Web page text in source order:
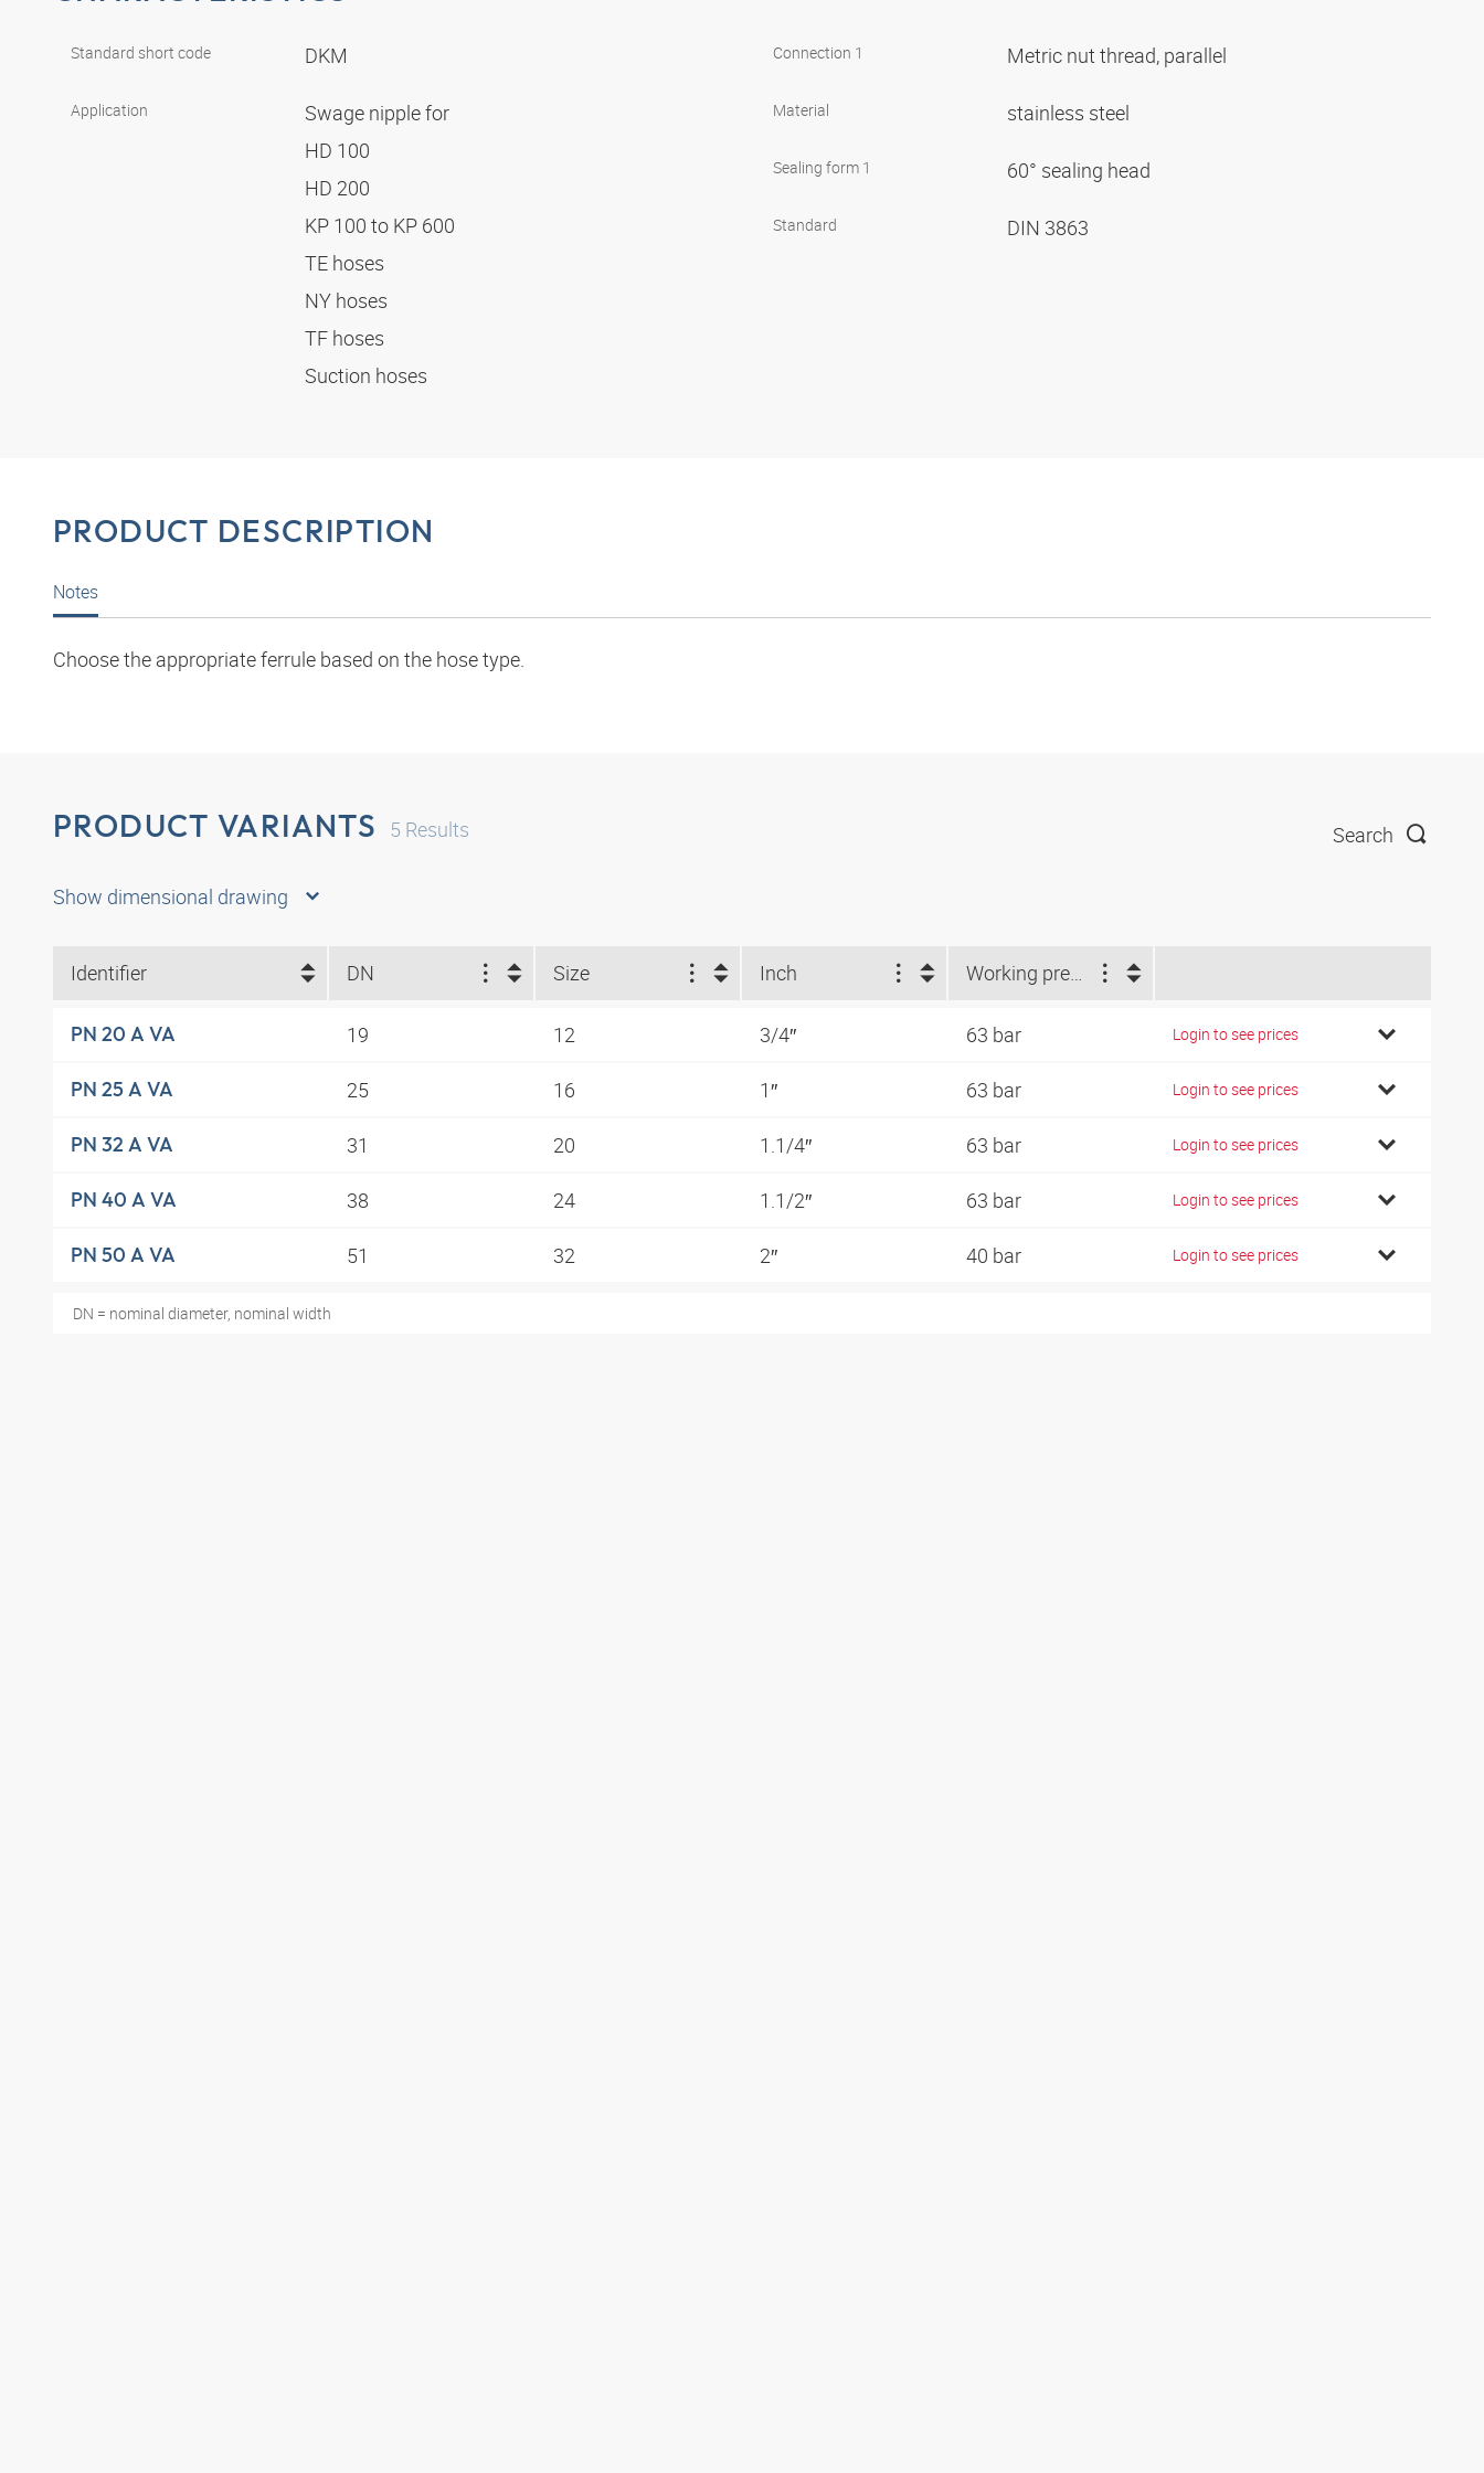
Standard short code DKM
Application
Swage nipple for
HD 100
HD 200
KP 100 to KP 600
TE hoses
NY hoses
TF hoses
Suction hoses
Connection 1 Metric nut thread, parallel
Material stainless steel
Sealing form 1 60° sealing head
Standard DIN 3863
PRODUCT DESCRIPTION
Notes
Choose the appropriate ferrule based on the hose type.
PRODUCT VARIANTS 5 Results Search
Show dimensional drawing
Identifier DN Size Inch Working pressure (bar)
PN 20 A VA 19 12 3/4″ 63 bar Login to see prices
PN 25 A VA 25 16 1″ 63 bar Login to see prices
PN 32 A VA 31 20 1.1/4″ 63 bar Login to see prices
PN 40 A VA 38 24 1.1/2″ 63 bar Login to see prices
PN 50 A VA 51 32 2″ 40 bar Login to see prices
DN = nominal diameter, nominal width